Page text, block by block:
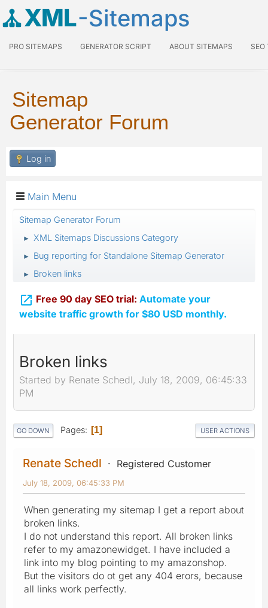
XML-Sitemaps
PRO SITEMAPS GENERATOR SCRIPT ABOUT SITEMAPS SEO
Sitemap
Generator Forum
Log in
Main Menu
Sitemap Generator Forum
► XML Sitemaps Discussions Category
► Bug reporting for Standalone Sitemap Generator
► Broken links
 Free 90 day SEO trial: Automate your
website traffic growth for $80 USD monthly.
Broken links
Started by Renate Schedl, July 18, 2009, 06:45:33
PM
GO DOWN Pages 1 USER ACTIONS
Renate Schedl Registered Customer
July 18, 2009, 06:45:33 PM
When generating my sitemap I get a report about
broken links.
I do not understand this report. All broken links
refer to my amazonewidget. I have included a
link into my blog pointing to my amazonshop.
But the visitors do ot get any 404 erors, because
all links work perfectly.